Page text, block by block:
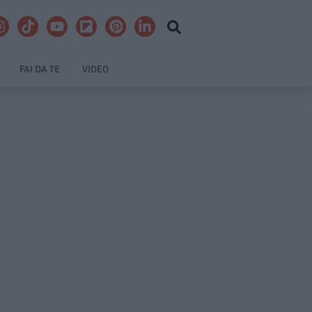
FAI DA TE VIDEO